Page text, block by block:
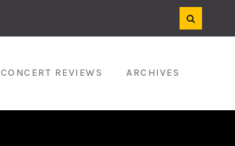
CONCERT REVIEWS ARCHIVES